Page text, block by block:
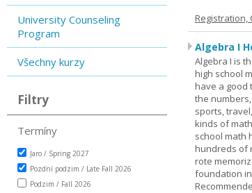
University Counseling
Program
Všechny kurzy
Filtry
Termíny
Jaro / Spring 2027
Pozdní podzim / Late Fall 2026
Podzim / Fall 2026
Registration,
Algebra I
Algebra I is
high school
have a good
the
sports,
kinds of
school math
hundreds of
rote
foundation